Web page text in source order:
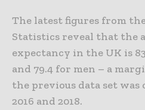
The latest figures from
Statistics reveal that the
expectancy in the UK is
and 79.4 for men – a
the previous data set was
2016 and 2018.